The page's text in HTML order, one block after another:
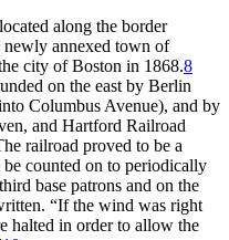
along the border
newly annexed town of
city of Boston in 1868.8
on the east by Berlin
Columbus Avenue), and by
and Hartford Railroad
railroad proved to be a
be counted on to periodically
base patrons and on the
“If the wind was right
halted in order to allow the